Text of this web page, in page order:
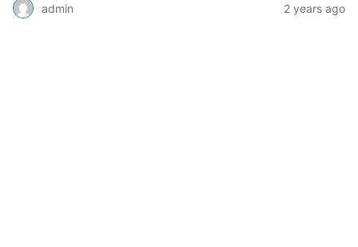
admin 2 years ago